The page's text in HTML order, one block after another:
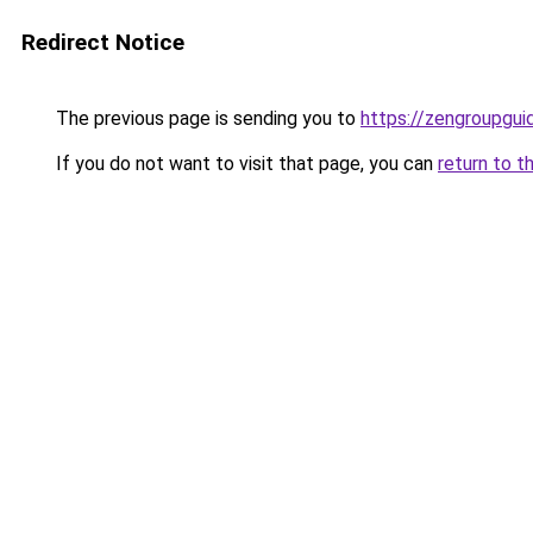
Redirect Notice
The previous page is sending you to https://
If you do not want to visit that page, you can return to